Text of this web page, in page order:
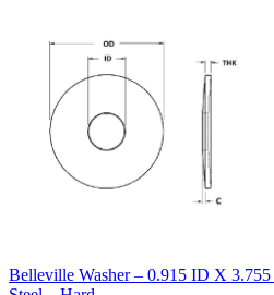
Belleville Washer – 0.915 ID X